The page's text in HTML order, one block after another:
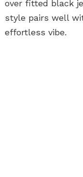
over fitted black
style pairs well
effortless vibe.